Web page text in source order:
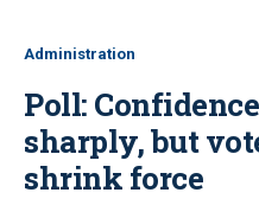
Administration
Poll:
sharply, but
shrink force